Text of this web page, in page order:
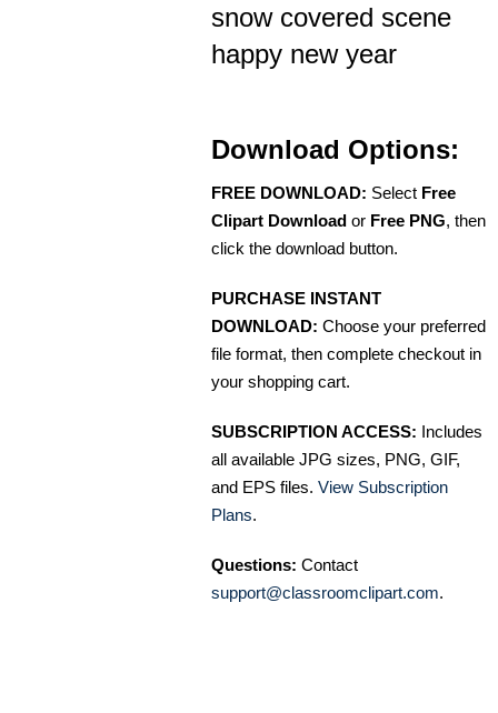
snow covered scene
happy new year
Download Options:
FREE DOWNLOAD: Select Free
Clipart Download or Free PNG, then
click the download button.
PURCHASE INSTANT
DOWNLOAD: Choose your preferred
file format, then complete checkout in
your shopping cart.
SUBSCRIPTION ACCESS: Includes
all available JPG sizes, PNG, GIF,
and EPS files. View Subscription
Plans.
Questions: Contact
support@classroomclipart.com.